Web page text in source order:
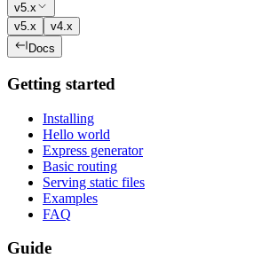
v5.x
v5.x
v4.x
Docs
Getting started
Installing
Hello world
Express generator
Basic routing
Serving static files
Examples
FAQ
Guide